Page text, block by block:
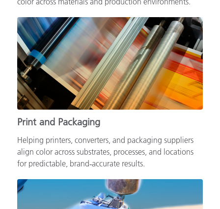
molders, and masterbatchers with accurate, repeatable
color across materials and production environments.
Print and Packaging
Helping printers, converters, and packaging suppliers
align color across substrates, processes, and locations
for predictable, brand‑accurate results.